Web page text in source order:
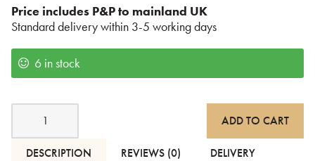
Price includes P&P to mainland UK
Standard delivery within 3-5 working days
6 in stock
Meraki
Exfoliating
Glove
quantity
ADD TO CART
DESCRIPTION REVIEWS (0)
DELIVERY